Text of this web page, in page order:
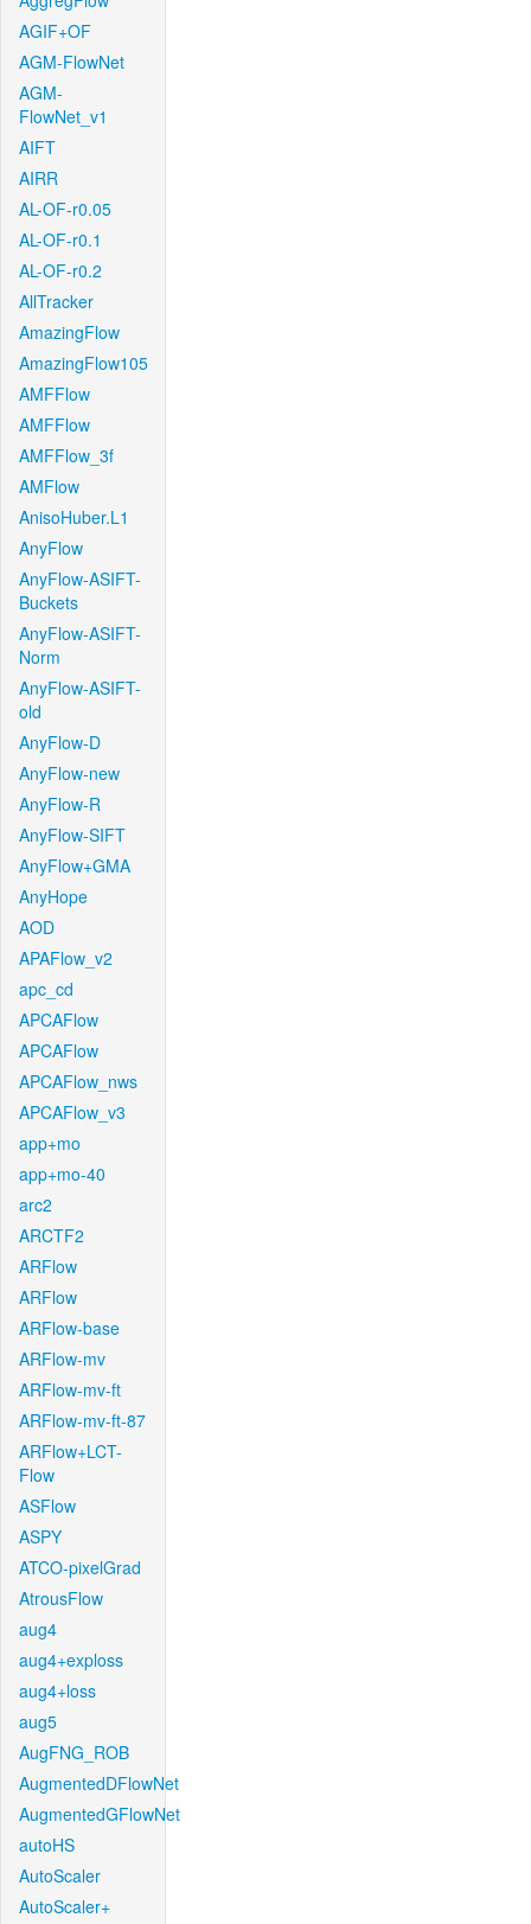
AGIF+OF
AGM-FlowNet
AGM-
FlowNet_v1
AIFT
AIRR
AL-OF-r0.05
AL-OF-r0.1
AL-OF-r0.2
AllTracker
AmazingFlow
AmazingFlow105
AMFFlow
AMFFlow
AMFFlow_3f
AMFlow
AnisoHuber.L1
AnyFlow
AnyFlow-ASIFT-
Buckets
AnyFlow-ASIFT-
Norm
AnyFlow-ASIFT-
old
AnyFlow-D
AnyFlow-new
AnyFlow-R
AnyFlow-SIFT
AnyFlow+GMA
AnyHope
AOD
APAFlow_v2
apc_cd
APCAFlow
APCAFlow
APCAFlow_nws
APCAFlow_v3
app+mo
app+mo-40
arc2
ARCTF2
ARFlow
ARFlow
ARFlow-base
ARFlow-mv
ARFlow-mv-ft
ARFlow-mv-ft-87
ARFlow+LCT-
Flow
ASFlow
ASPY
ATCO-pixelGrad
AtrousFlow
aug4
aug4+exploss
aug4+loss
aug5
AugFNG_ROB
AugmentedDFlowNet
AugmentedGFlowNet
autoHS
AutoScaler
AutoScaler+